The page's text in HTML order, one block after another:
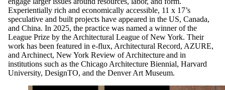
Experientially rich and economically accessible, 11 x 17’s
speculative and built projects have appeared in the US, Canada,
and China. In 2025, the practice was named a winner of the
League Prize by the Architectural League of New York. Their
work has been featured in e-flux, Architectural Record, AZURE,
and Archinect, New York Review of Architecture and in
institutions such as the Chicago Architecture Biennial, Harvard
University, DesignTO, and the Denver Art Museum.